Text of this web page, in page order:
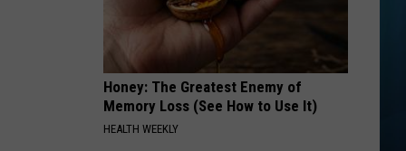
Honey: The Greatest Enemy of
Memory Loss (See How to Use It)
HEALTH WEEKLY